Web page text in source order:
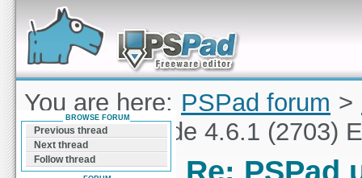
Forum can help you solve problems and quickly
find a solution with PSPad for Microsoft
Windows
You are here: PSPad forum >
PSPad unicode 4.6.1 (2703)
BROWSE FORUM
Previous thread
Next thread
Follow thread